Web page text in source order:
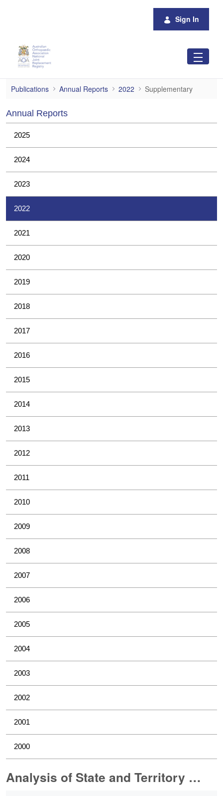
Sign In
Supplementary
Publications Annual Reports 2022 Supplementary
Annual Reports
2025
2024
2023
2022
2021
2020
2019
2018
2017
2016
2015
2014
2013
2012
2011
2010
2009
2008
2007
2006
2005
2004
2003
2002
2001
2000
Analysis of State and Territory Health Data